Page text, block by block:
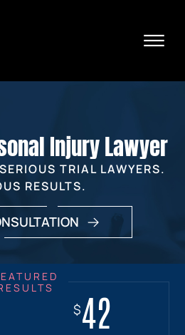
☰
Injury Lawyer
TRIAL LAWYERS.
RESULTS.
$42